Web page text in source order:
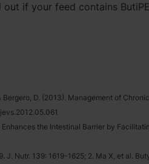
if your feed contains
Bergero, D. (2013). Management of
the Intestinal Barrier by
J. Nutr. 139: 1619-1625; 2. Ma X, et al.